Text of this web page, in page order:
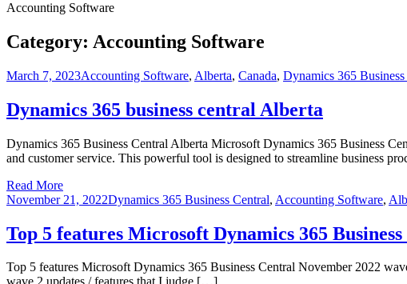
Accounting Software
Category: Accounting Software
March 7, 2023Accounting Software, Alberta, Canada, Dynamics 365 Business
Dynamics 365 business central Alberta
Dynamics 365 Business Central Alberta Microsoft Dynamics 365 Business
and customer service. This powerful tool is designed to streamline business
Read More
November 21, 2022Dynamics 365 Business Central, Accounting Software,
Top 5 features Microsoft Dynamics 365
Top 5 features Microsoft Dynamics 365 Business Central November 2022